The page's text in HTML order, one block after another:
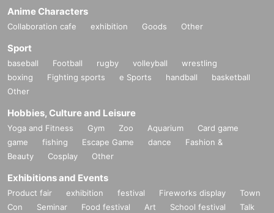
Anime Characters
Collaboration cafe exhibition Goods Other
Sport
baseball Football rugby volleyball
wrestling
boxing
Fighting sports e Sports handball
basketball
Other
Hobbies, Culture and Leisure
Yoga and Fitness Gym Zoo Aquarium
Card game
game
fishing Escape Game dance
Fashion &
Beauty
Cosplay Other
Exhibitions and Events
Product fair exhibition festival Fireworks display
Town
Con
Seminar Food festival Art School festival
Talk